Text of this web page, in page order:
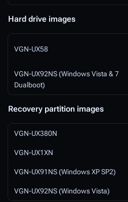
Hard drive images
VGN-UX58
VGN-UX92NS (Windows Vista & 7
Dualboot)
Recovery partition images
VGN-UX380N
VGN-UX1XN
VGN-UX91NS (Windows XP SP2)
VGN-UX92NS (Windows Vista)